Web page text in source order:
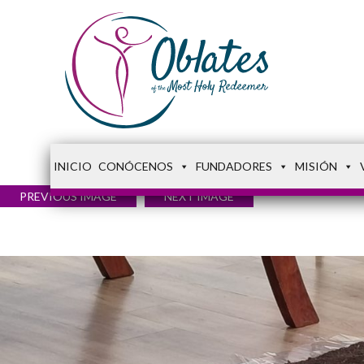
INICIO CONÓCENOS FUNDADORES MISIÓN
PREVIOUS IMAGE NEXT IMAGE